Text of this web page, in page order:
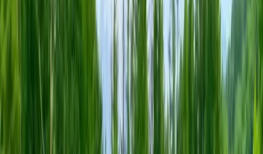
themed park that recreates life and
architecture of Edo period. (Experience of
wearing Yukata
and stroll along the theme
Jigokudani (Hell Valley) –
Famous with it’s
hot steam vents, sulphurous streams and
others volcanic activities.
After check in hotel , You can enjoy
hotelfacilities:
1. The world’s largest indoor merry-go-